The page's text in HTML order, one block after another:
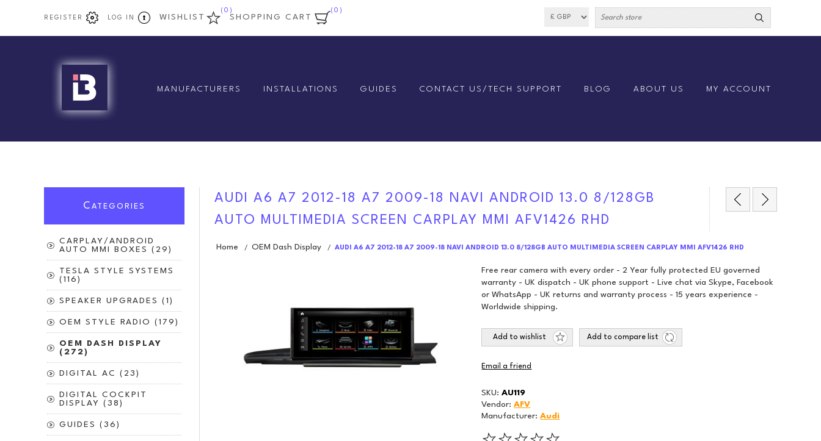
REGISTER LOG IN WISHLIST
(0)
SHOPPING CART
(0)
MANUFACTURERS INSTALLATIONS GUIDES CONTACT US/TECH SUPPORT BLOG ABOUT US MY ACCOUNT
AUDI A6 A7 2012-18 A7 2009-18 NAVI ANDROID 13.0 8/128GB
AUTO MULTIMEDIA SCREEN CARPLAY MMI AFV1426 RHD
Home / OEM Dash Display / AUDI A6 A7 2012-18 A7 2009-18 NAVI ANDROID 13.0 8/128GB AUTO MULTIMEDIA SCREEN CARPLAY MMI AFV1426 RHD
Free rear camera with every order - 2 Year fully protected EU governed
warranty - UK dispatch - UK phone support - Live chat via Skype, Facebook
or WhatsApp - UK returns and warranty process - 15 years experience -
Worldwide shipping.
Add to wishlist Add to compare list
Email a friend
SKU: AU119
Vendor: AFV
Manufacturer: Audi
C ATEGORIES
CARPLAY/ANDROID
AUTO MMI BOXES (29)
TESLA STYLE SYSTEMS
(116)
SPEAKER UPGRADES (1)
OEM STYLE RADIO (179)
OEM DASH DISPLAY
(272)
DIGITAL AC (23)
DIGITAL COCKPIT
DISPLAY (38)
GUIDES (36)